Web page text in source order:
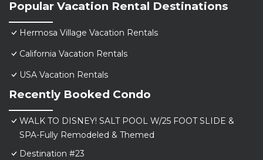
Popular Vacation Rental Destinations
Hermosa Village Vacation Rentals
California Vacation Rentals
USA Vacation Rentals
Recently Booked Condo
WALK TO DISNEY! SALT POOL W/25 FOOT SLIDE &
SPA-Fully Remodeled & Themed
Destination #23